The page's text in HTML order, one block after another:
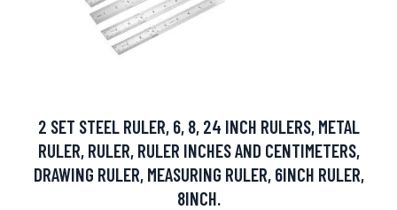
2 SET STEEL RULER, 6, 8, 24 INCH RULERS, METAL
RULER, RULER, RULER INCHES AND CENTIMETERS,
DRAWING RULER, MEASURING RULER, 6INCH RULER,
8INCH.